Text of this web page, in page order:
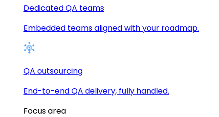
Dedicated QA teams
Embedded teams aligned with your roadmap.
QA outsourcing
End-to-end QA delivery, fully handled.
Focus area